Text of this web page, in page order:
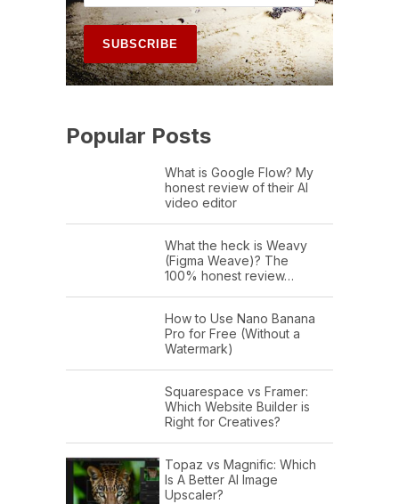
Popular Posts
What is Google Flow? My
honest review of their AI
video editor
What the heck is Weavy
(Figma Weave)? The
100% honest review…
How to Use Nano Banana
Pro for Free (Without a
Watermark)
Squarespace vs Framer:
Which Website Builder is
Right for Creatives?
Topaz vs Magnific: Which
Is A Better AI Image
Upscaler?